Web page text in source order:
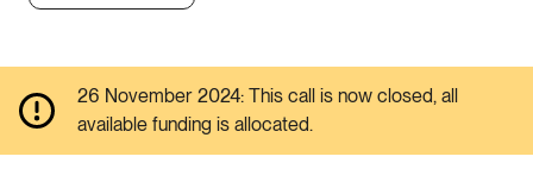
26 November 2024: This call is now closed, all
available funding is allocated.